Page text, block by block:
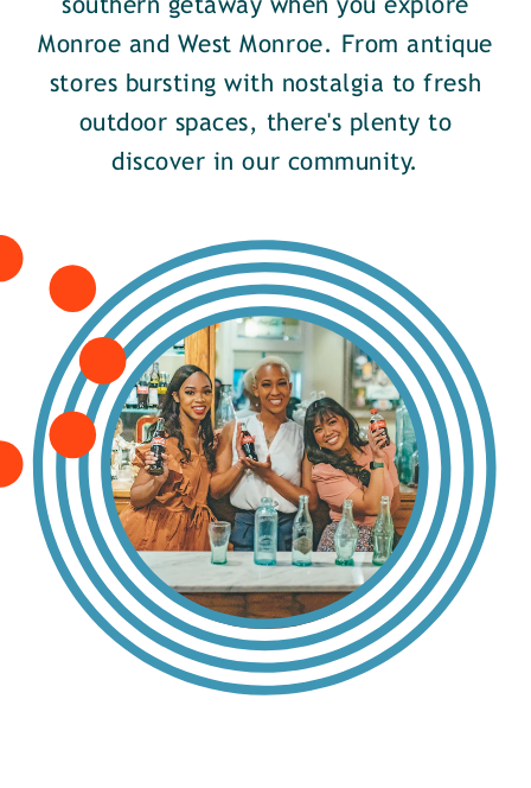
southern getaway when you explore
Monroe and West Monroe. From antique
stores bursting with nostalgia to fresh
outdoor spaces, there's plenty to
discover in our community.